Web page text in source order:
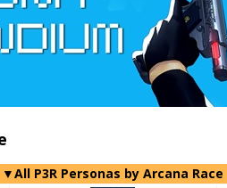
▼All P3R Personas by Arcana Race